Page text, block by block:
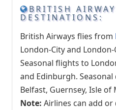
BRITISH
DESTINATIONS:
British Airways flies from
London-City and
Seasonal flights to
and Edinburgh.
Belfast, Guernsey, Isle of
Note: Airlines can add